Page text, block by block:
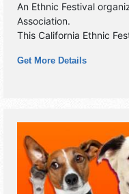
An Ethnic Festival
Association.
This California Ethnic
booths. There will be 1
the hours will be . This
Get More Details